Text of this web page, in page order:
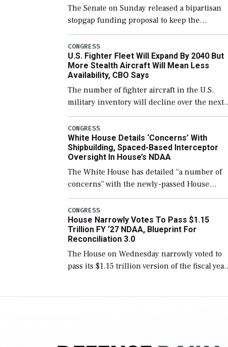
The Senate on Sunday released a bipartisan
stopgap funding proposal to keep the
government open through December 11,
which would also secure additional funds to
support ongoing shipbuilding efforts and […]
CONGRESS
U.S. Fighter Fleet Will Expand By 2040 But
More Stealth Aircraft Will Mean Less
Availability, CBO Says
The number of fighter aircraft in the U.S.
military inventory will decline over the next
few years before expanding to a greater
number than currently, but their availability
for operational […]
CONGRESS
White House Details ‘Concerns’ With
Shipbuilding, Spaced-Based Interceptor
Oversight In House’s NDAA
The White House has detailed “a number of
concerns” with the newly-passed House
version of the next defense policy bill, to
include the legislation’s limits on procuring
Navy ships built […]
CONGRESS
House Narrowly Votes To Pass $1.15
Trillion FY ‘27 NDAA, Blueprint For
Reconciliation 3.0
The House on Wednesday narrowly voted to
pass its $1.15 trillion version of the fiscal year